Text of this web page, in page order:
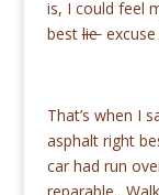
is, I could feel
bestlieexcuse
That’s when I
asphalt right
car had run
reparable.